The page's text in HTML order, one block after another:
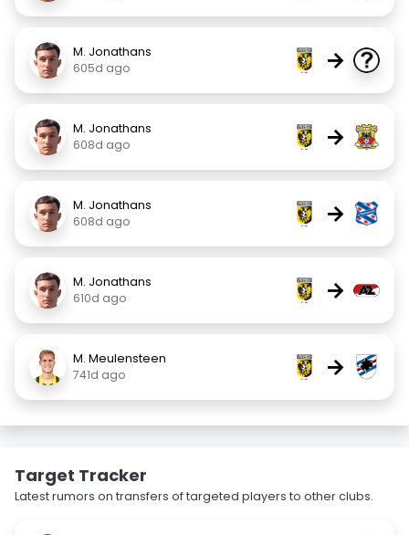
M. Jonathans
605d ago
→
M. Jonathans
608d ago
→
M. Jonathans
608d ago
→
M. Jonathans
610d ago
→
M. Meulensteen
741d ago
→
Target Tracker
Latest rumors on transfers of targeted players to other clubs.